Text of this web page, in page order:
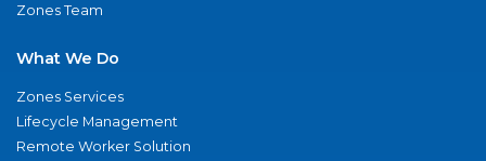
Zones Team
What We Do
Zones Services
Lifecycle Management
Remote Worker Solution